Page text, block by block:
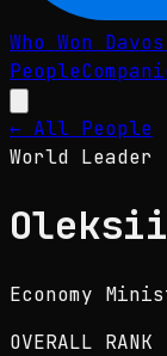
Who Won Davos
People
← All People
World Leader
Economy
OVERALL RANK